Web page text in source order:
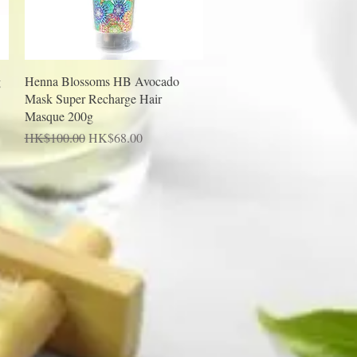
Quick View
Henna Blossoms HB Avocado
Mask Super Recharge Hair
Masque 200g
Regular Price
HK$100.00 Sale Price
HK$68.00